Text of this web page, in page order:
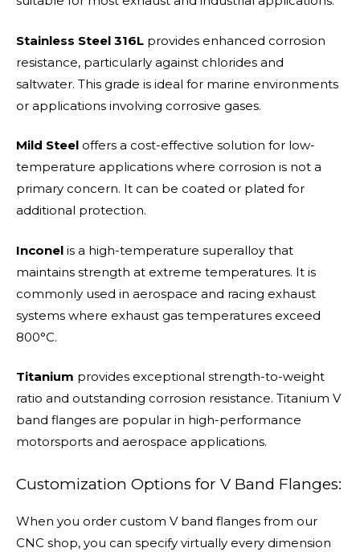
Stainless Steel 316L provides enhanced corrosion
resistance, particularly against chlorides and
saltwater. This grade is ideal for marine environments
or applications involving corrosive gases.
Mild Steel offers a cost-effective solution for low-
temperature applications where corrosion is not a
primary concern. It can be coated or plated for
additional protection.
Inconel is a high-temperature superalloy that
maintains strength at extreme temperatures. It is
commonly used in aerospace and racing exhaust
systems where exhaust gas temperatures exceed
800°C.
Titanium provides exceptional strength-to-weight
ratio and outstanding corrosion resistance. Titanium V
band flanges are popular in high-performance
motorsports and aerospace applications.
Customization Options for V Band Flanges:
When you order custom V band flanges from our
CNC shop, you can specify virtually every dimension